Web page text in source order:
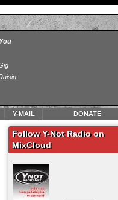
Y-MAIL DONATE
Follow Y-Not Radio on
MixCloud